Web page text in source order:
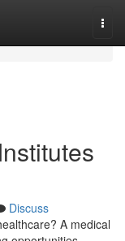
Discuss
A medical